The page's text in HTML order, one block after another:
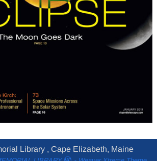
Library , Cape Elizabeth, Maine